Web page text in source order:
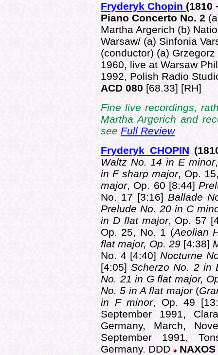
Fryderyk Chopin (1810
Piano Concerto No. 2
Martha Argerich (b)
Warsaw/ (a) Sinfonia
(conductor) (a)
1960, live at Warsaw
1992, Polish Radio
ACD 080 [68.33] [RH]
Fine live recordings,
Martha Argerich and
see Full Review
Fryderyk CHOPIN
Waltz No. 14 in E minor
in F sharp major, Op.
major, Op. 60 [8:44]
No. 17 [3:16] Ballade
Prelude No. 20 in C
in D flat major, Op. 57
Op. 25, No. 1 (Aeolian
flat major, Op. 29 [4:38]
No. 4 [4:40] Nocturne
[4:05]Scherzo No. 2 in
No. 21 in G flat major,
No. 5 in A flat major (
in F minor, Op. 49
September 1991,
Germany, March,
September 1991,
Germany. DDD